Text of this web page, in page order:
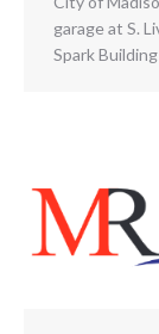
garage at S.
Spark